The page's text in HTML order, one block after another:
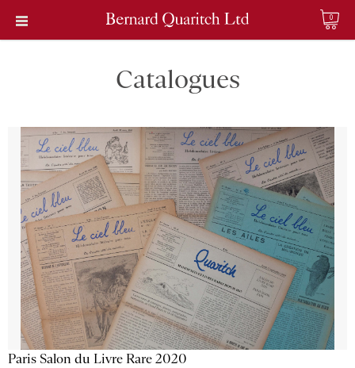
0
Catalogues
Paris Salon du Livre Rare 2020